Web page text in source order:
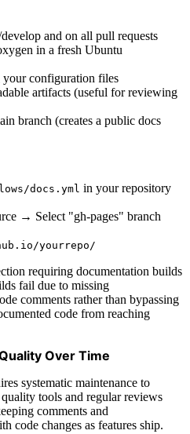
and on all pull requests
in a fresh Ubuntu
your configuration files
artifacts (useful for reviewing
branch (creates a public docs
docs.yml in your repository
→ Select "gh-pages" branch
yourrepo/
requiring documentation builds
fail due to missing
comments rather than bypassing
code from reaching
Over Time
systematic maintenance to
tools and regular reviews
comments and
code changes as features ship.